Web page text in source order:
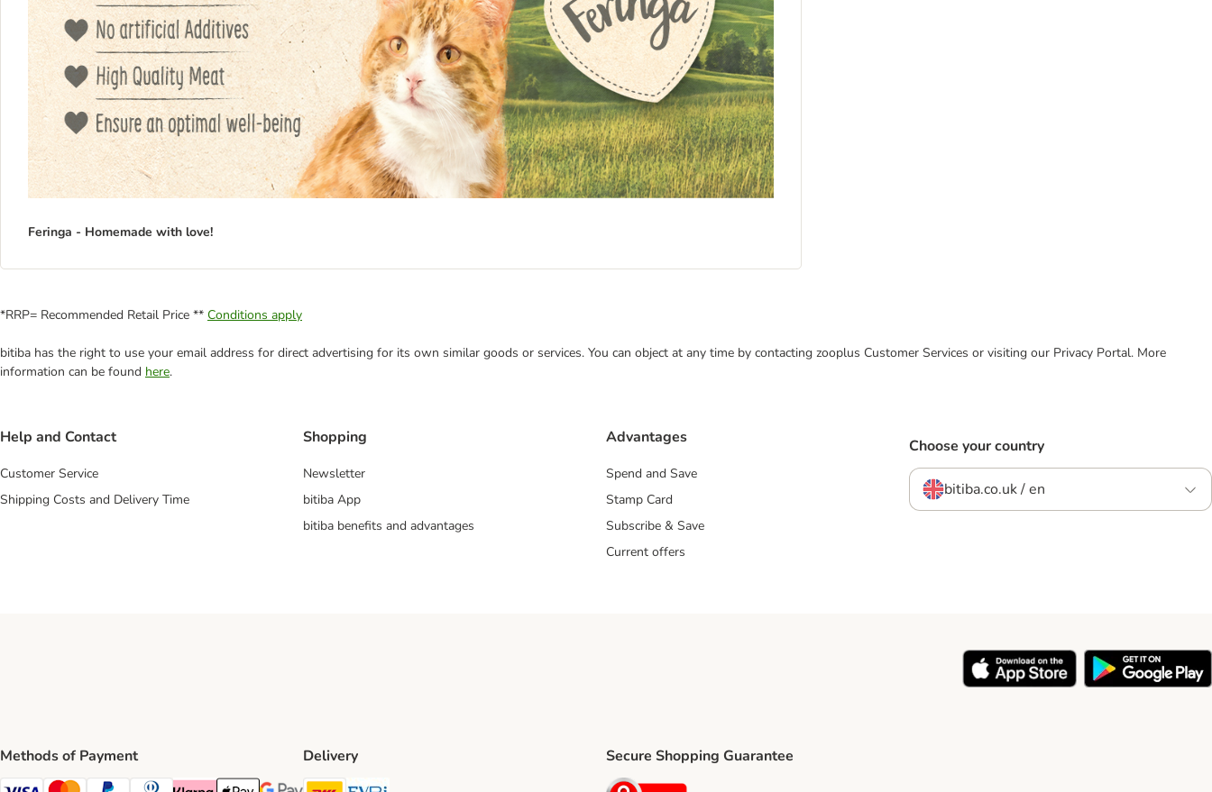
Feringa - Homemade with love!
*RRP= Recommended Retail Price ** Conditions apply
bitiba has the right to use your email address for direct advertising for its own similar goods or services. You can object at any time by contacting zooplus Customer Services or visiting our Privacy Portal. More
information can be found here.
Help and Contact
Customer Service
Shipping Costs and Delivery Time
Shopping
Newsletter
bitiba App
bitiba benefits and advantages
Advantages
Spend and Save
Stamp Card
Subscribe & Save
Current offers
Choose your country
bitiba.co.uk / en
Methods of Payment Delivery
DHL Shipping Method
Secure Shopping Guarantee
Security